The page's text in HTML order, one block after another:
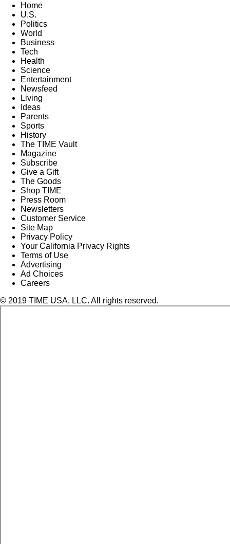
Home
U.S.
Politics
World
Business
Tech
Health
Science
Entertainment
Newsfeed
Living
Ideas
Parents
Sports
History
The TIME Vault
Magazine
Subscribe
Give a Gift
The Goods
Shop TIME
Press Room
Newsletters
Customer Service
Site Map
Privacy Policy
Your California Privacy Rights
Terms of Use
Advertising
Ad Choices
Careers
© 2019 TIME USA, LLC. All rights reserved.